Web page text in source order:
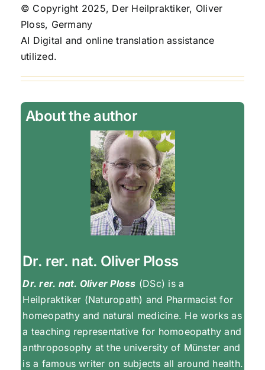
© Copyright 2025, Der Heilpraktiker, Oliver
Ploss, Germany
AI Digital and online translation assistance
utilized.
About the author
Dr. rer. nat. Oliver Ploss
Dr. rer. nat. Oliver Ploss (DSc) is a
Heilpraktiker (Naturopath) and Pharmacist for
homeopathy and natural medicine. He works as
a teaching representative for homoeopathy and
anthroposophy at the university of Münster and
is a famous writer on subjects all around health.